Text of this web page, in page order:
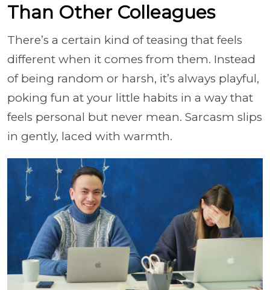
Than Other Colleagues
There’s a certain kind of teasing that feels
different when it comes from them. Instead
of being random or harsh, it’s always playful,
poking fun at your little habits in a way that
feels personal but never mean. Sarcasm slips
in gently, laced with warmth.